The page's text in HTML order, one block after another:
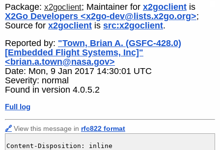
Package: x2goclient; Maintainer for x2goclient is
X2Go Developers <x2go-dev@lists.x2go.org>;
Source for x2goclient is src:x2goclient.
Reported by: "Town, Brian A. (GSFC-428.0)
[Embedded Flight Systems, Inc]"
<brian.a.town@nasa.gov>
Date: Mon, 9 Jan 2017 14:30:01 UTC
Severity: normal
Found in version 4.0.5.2
Full log
🔗 View this message in rfc822 format
Content-Disposition: inline